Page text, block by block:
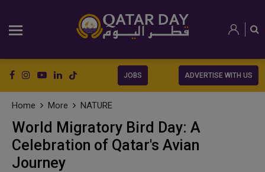
JOBS ADVERTISE WITH US
Home More NATURE
World Migratory Bird Day: A
Celebration of Qatar's Avian
Journey